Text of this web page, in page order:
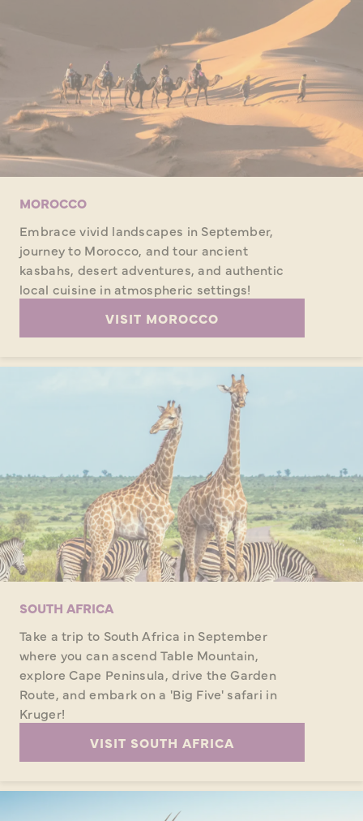
MOROCCO
Embrace vivid landscapes in September,
journey to Morocco, and tour ancient
kasbahs, desert adventures, and authentic
local cuisine in atmospheric settings!
VISIT MOROCCO
SOUTH AFRICA
Take a trip to South Africa in September
where you can ascend Table Mountain,
explore Cape Peninsula, drive the Garden
Route, and embark on a 'Big Five' safari in
Kruger!
VISIT SOUTH AFRICA